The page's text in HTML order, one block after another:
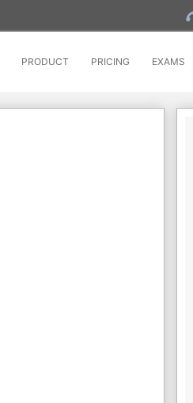
PRODUCT PRICING EXAMS